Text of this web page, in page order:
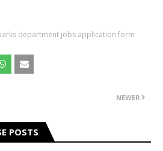
department jobs application form
NEWER
POSTS